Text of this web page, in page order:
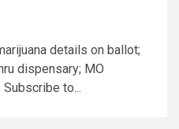
details on ballot;
dispensary; MO
to...